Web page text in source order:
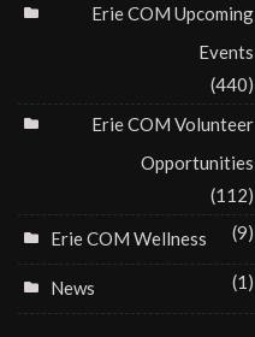
Erie COM Upcoming
Events
(440)
Erie COM Volunteer
Opportunities
(112)
Erie COM Wellness
(9)
News (1)